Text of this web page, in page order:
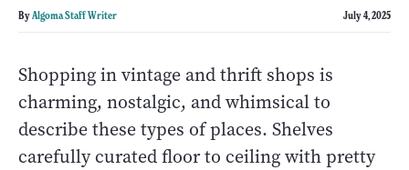
ByAlgoma Staff Writer July 4, 2025
Shopping in vintage and thrift shops is
charming, nostalgic, and whimsical to
describe these types of places. Shelves
carefully curated floor to ceiling with pretty